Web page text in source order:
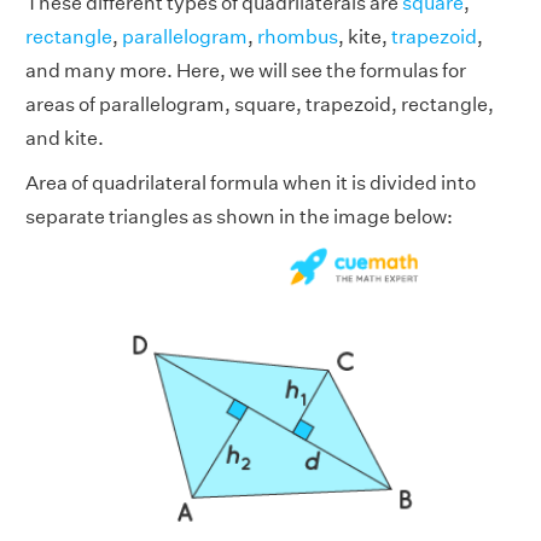
rectangle, parallelogram, rhombus, kite, trapezoid,
and many more. Here, we will see the formulas for
areas of parallelogram, square, trapezoid, rectangle,
and kite.
Area of quadrilateral formula when it is divided into
separate triangles as shown in the image below: